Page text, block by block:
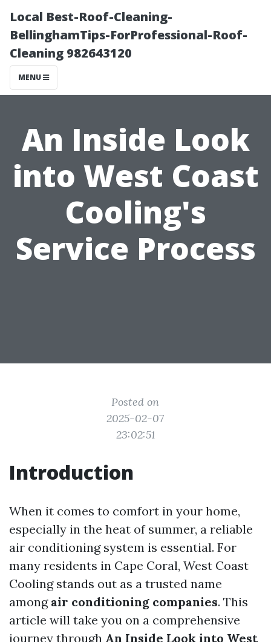
Local Best-Roof-Cleaning-
BellinghamTips-ForProfessional-Roof-
Cleaning 982643120
MENU
An Inside Look
into West Coast
Cooling's
Service Process
Posted on
2025-02-07
23:02:51
Introduction
When it comes to comfort in your home,
especially in the heat of summer, a reliable
air conditioning system is essential. For
many residents in Cape Coral, West Coast
Cooling stands out as a trusted name
among air conditioning companies. This
article will take you on a comprehensive
journey through An Inside Look into West